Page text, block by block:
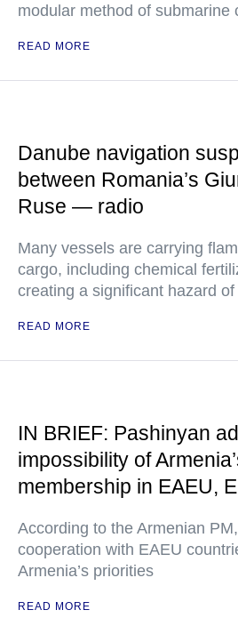
modular method of submarine
READ MORE
Danube navigation
between Romania’s
Ruse — radio
Many vessels are carrying
cargo, including chemical
creating a significant hazard
READ MORE
IN BRIEF: Pashinyan
impossibility of
membership in EAEU,
According to the Armenian
cooperation with EAEU
Armenia’s priorities
READ MORE